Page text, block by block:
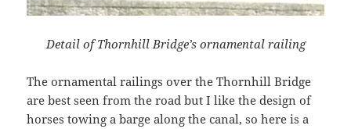
Detail of Thornhill Bridge’s ornamental railing
The ornamental railings over the Thornhill Bridge
are best seen from the road but I like the design of
horses towing a barge along the canal, so here is a